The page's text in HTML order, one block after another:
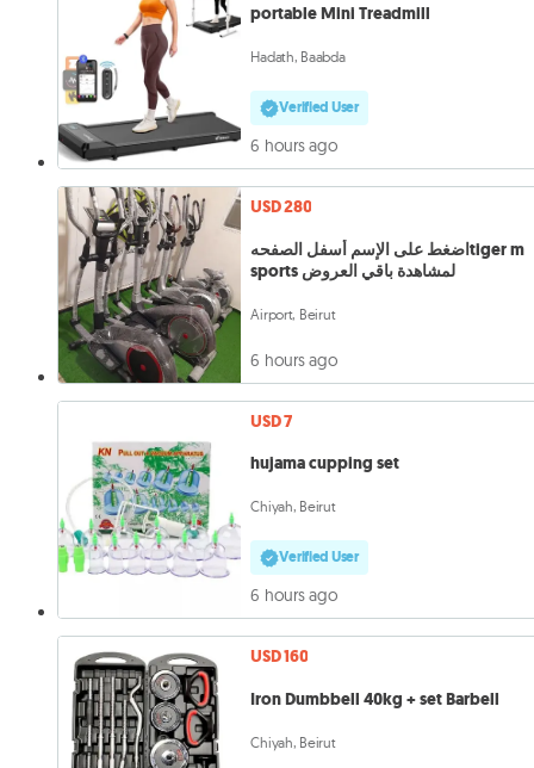
portable Mini Treadmill
Hadath, Baabda
Verified User
6 hours ago
USD 280
اضغط على الإسم أسفل الصفحهtiger m
sports لمشاهدة باقي العروض
Airport, Beirut
6 hours ago
USD 7
hujama cupping set
Chiyah, Beirut
Verified User
6 hours ago
USD 160
Iron Dumbbell 40kg + set Barbell
Chiyah, Beirut